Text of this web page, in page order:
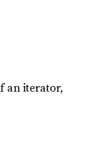
an iterator,